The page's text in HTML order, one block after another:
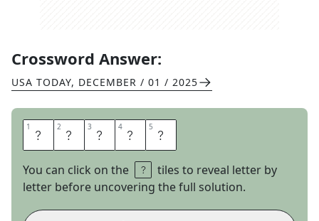
Crossword Answer:
USA TODAY, DECEMBER / 01 / 2025
1 B 2 E 3 L 4 L 5 Y
You can click on the
tiles to reveal letter by
letter before uncovering the full solution.